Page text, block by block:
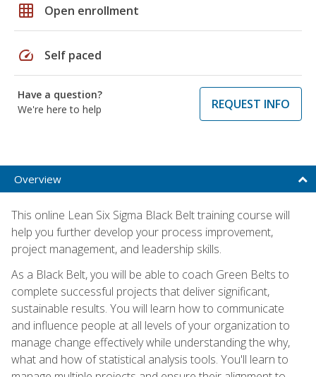
grid_on Open enrollment
speed Self paced
Have a question?
We're here to help
REQUEST INFO
Overview
This online Lean Six Sigma Black Belt training course will
help you further develop your process improvement,
project management, and leadership skills.
As a Black Belt, you will be able to coach Green Belts to
complete successful projects that deliver significant,
sustainable results. You will learn how to communicate
and influence people at all levels of your organization to
manage change effectively while understanding the why,
what and how of statistical analysis tools. You'll learn to